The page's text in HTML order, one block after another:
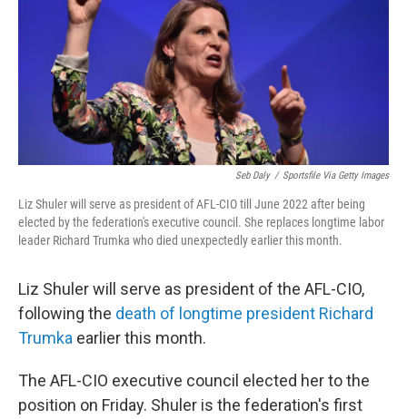
Seb Daly / Sportsfile Via Getty Images
Liz Shuler will serve as president of AFL-CIO till June 2022 after being
elected by the federation's executive council. She replaces longtime labor
leader Richard Trumka who died unexpectedly earlier this month.
Liz Shuler will serve as president of the AFL-CIO,
following the death of longtime president Richard
Trumka earlier this month.
The AFL-CIO executive council elected her to the
position on Friday. Shuler is the federation's first